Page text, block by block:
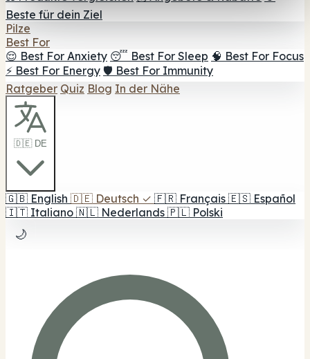
Beste für dein Ziel
Pilze
Best For
😌 Best For Anxiety 😴 Best For Sleep 🧠 Best For Focus
⚡ Best For Energy 🛡️ Best For Immunity
Ratgeber Quiz Blog In der Nähe
🇩🇪 DE
🇬🇧 English 🇩🇪 Deutsch ✓ 🇫🇷 Français 🇪🇸 Español
🇮🇹 Italiano 🇳🇱 Nederlands 🇵🇱 Polski
🌙